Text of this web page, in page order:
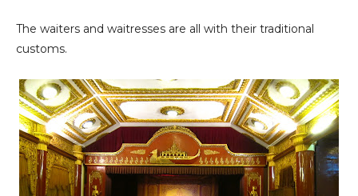
The waiters and waitresses are all with their traditional
customs.